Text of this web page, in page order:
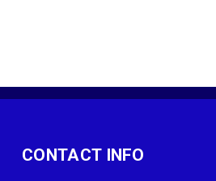
CONTACT INFO